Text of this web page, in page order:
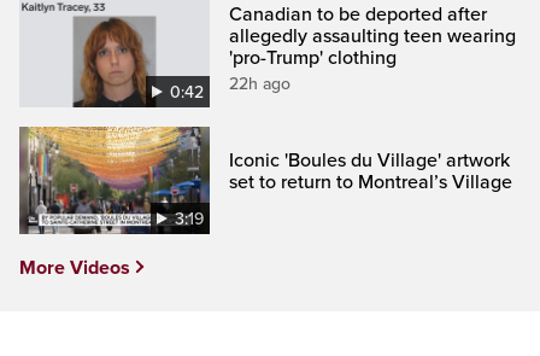
0:42
Canadian to be deported after
allegedly assaulting teen wearing
'pro-Trump' clothing
22h ago
3:19
Iconic 'Boules du Village' artwork
set to return to Montreal’s Village
More Videos